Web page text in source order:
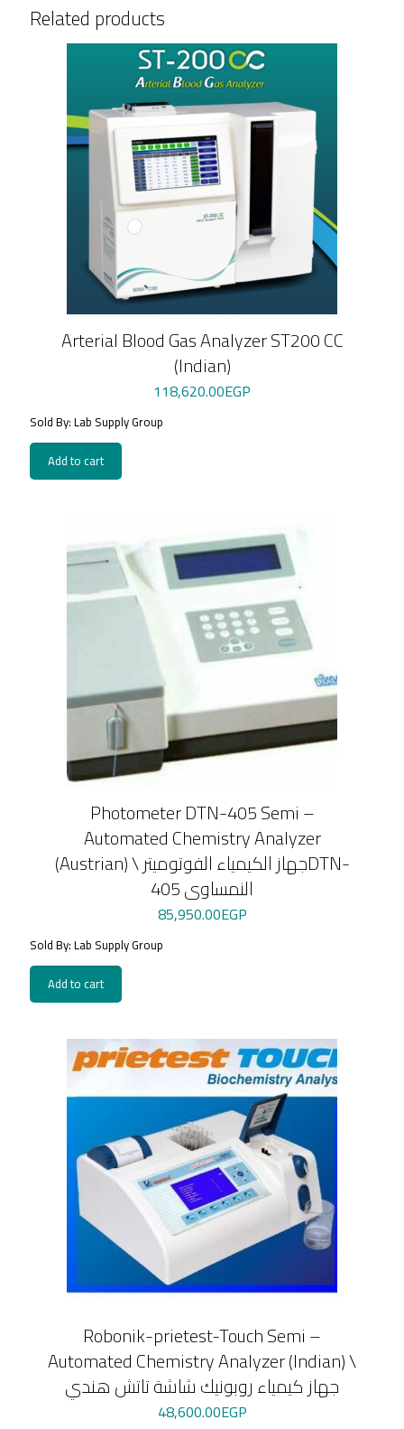
Related products
Arterial Blood Gas Analyzer ST200 CC
(Indian)
118,620.00EGP
Sold By: Lab Supply Group
Add to cart
Photometer DTN-405 Semi –
Automated Chemistry Analyzer
(Austrian) \ جهاز الكيمياء الفوتوميترDTN-
405 النمساوى
85,950.00EGP
Sold By: Lab Supply Group
Add to cart
Robonik-prietest-Touch Semi –
Automated Chemistry Analyzer (Indian) \
جهاز كيمياء روبونيك شاشة تاتش هندي
48,600.00EGP